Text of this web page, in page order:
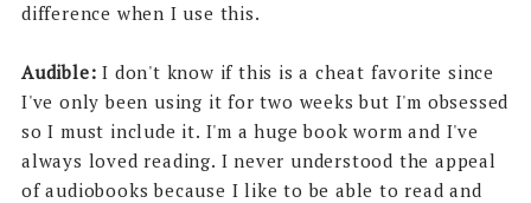
difference when I use this.
Audible: I don't know if this is a cheat favorite since
I've only been using it for two weeks but I'm obsessed
so I must include it. I'm a huge book worm and I've
always loved reading. I never understood the appeal
of audiobooks because I like to be able to read and